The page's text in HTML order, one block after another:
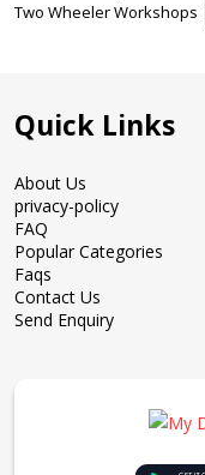
Two Wheeler Workshops
Quick Links
About Us
privacy-policy
FAQ
Popular Categories
Faqs
Contact Us
Send Enquiry